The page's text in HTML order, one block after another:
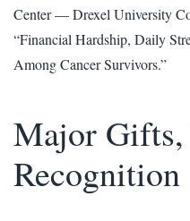
Center — Drexel University
“Financial Hardship, Daily
Among Cancer Survivors.”
Major Gifts,
Recognition